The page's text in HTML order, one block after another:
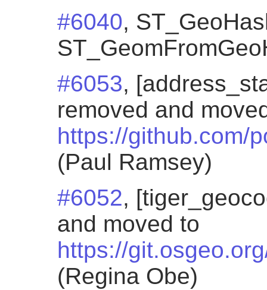
#6040,
#6053,
removed and
https://github.com/
(Paul Ramsey)
#6052,
and moved to
https://
(Regina Obe)